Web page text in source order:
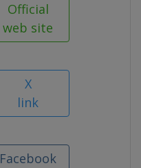
Official
web site
X
link
Facebook